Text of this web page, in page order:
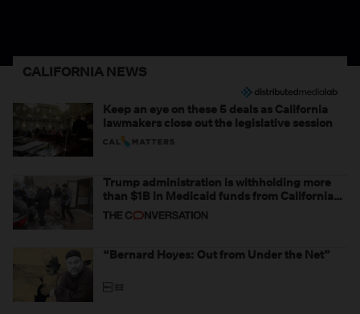
CALIFORNIA NEWS
Keep an eye on these 5 deals as California
lawmakers close out the legislative session
Trump administration is withholding more
than $1B in Medicaid funds from California
and Minnesota, in latest example of
weaponizing real and imagined fraud
“Bernard Hoyes: Out from Under the Net”